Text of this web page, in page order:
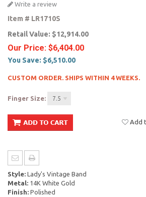
Write a review
Item # LR1710S
Retail Value: $12,914.00
Our Price: $6,404.00
You Save: $6,510.00
CUSTOM ORDER. SHIPS WITHIN 4 WEEKS.
Finger Size: 7.5
Add
Style: Lady's Vintage Band
Metal: 14K White Gold
Finish: Polished